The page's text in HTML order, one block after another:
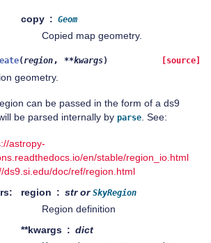
copy Geom
Copied map geometry.
(region , **kwargs) [source]
geometry.
can be passed in the form of a ds9
be parsed internally by parse . See:
astropy-
en/stable/region_io.html
ds9.si.edu/doc/ref/region.html
region str or SkyRegion
Region definition
**kwargs
dict